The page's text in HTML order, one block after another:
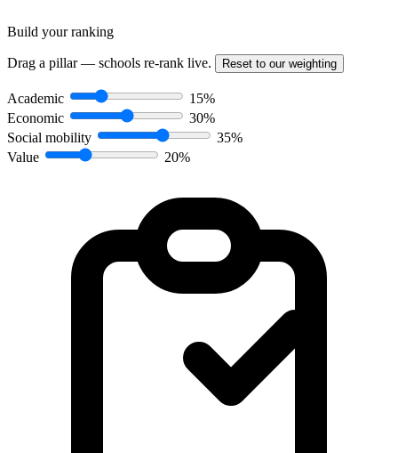
Build your ranking
Drag a pillar — schools re-rank live. Reset to our weighting
Academic
15%
Economic
30%
Social mobility
35%
Value
20%